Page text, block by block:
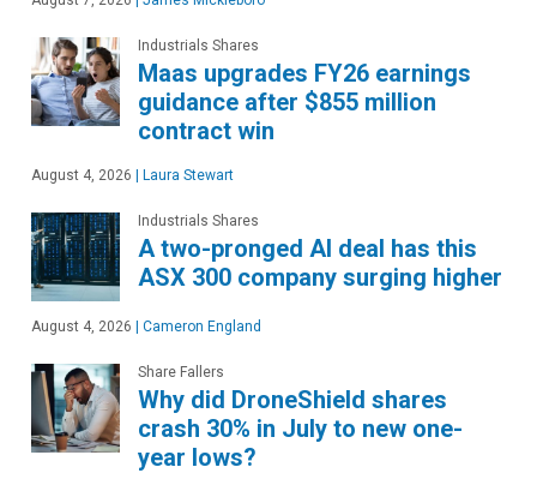
Industrials Shares
Maas upgrades FY26 earnings
guidance after $855 million
contract win
August 4, 2026 Laura Stewart
Industrials Shares
A two-pronged AI deal has this
ASX 300 company surging higher
August 4, 2026 Cameron England
Share Fallers
Why did DroneShield shares
crash 30% in July to new one-
year lows?